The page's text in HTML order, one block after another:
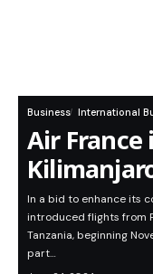
Business International
Air France
In a bid to enhance its
introduced flights from
Tanzania, beginning
part…